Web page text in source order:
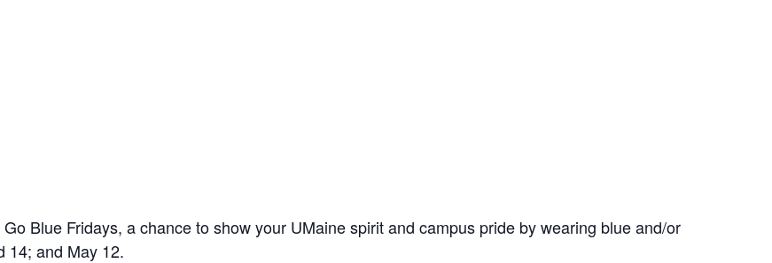
Blue Fridays, a chance to show your UMaine spirit and campus pride by wearing blue and/or
14; and May 12.